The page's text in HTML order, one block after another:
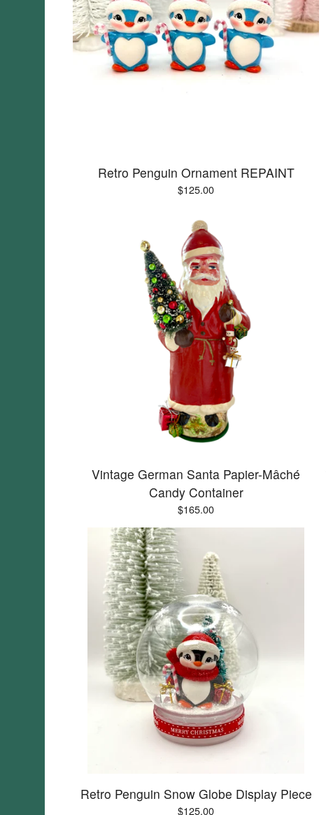
Retro Penguin Ornament REPAINT
$125.00
Vintage German Santa Papier-Mâché
Candy Container
$165.00
Retro Penguin Snow Globe Display Piece
$125.00